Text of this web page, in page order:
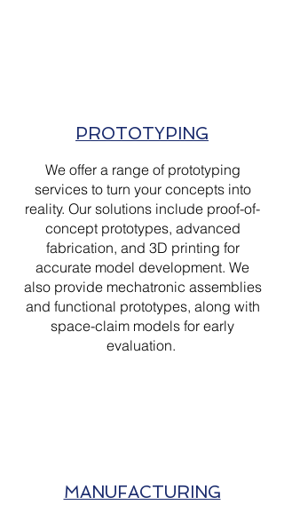
PROTOTYPING
We offer a range of prototyping
services to turn your concepts into
reality. Our solutions include proof-of-
concept prototypes, advanced
fabrication, and 3D printing for
accurate model development. We
also provide mechatronic assemblies
and functional prototypes, along with
space-claim models for early
evaluation.
MANUFACTURING